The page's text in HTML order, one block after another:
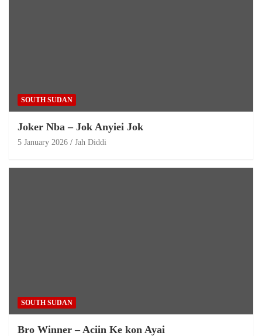
SOUTH SUDAN
Joker Nba – Jok Anyiei Jok
5 January 2026 Jah Diddi
SOUTH SUDAN
Bro Winner – Aciin Ke kon Ayai